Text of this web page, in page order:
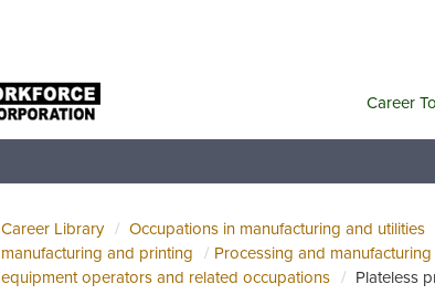
Career
Career Library Occupations in manufacturing and utilities
manufacturing and printing
Processing and
equipment operators and related occupations
Plateless